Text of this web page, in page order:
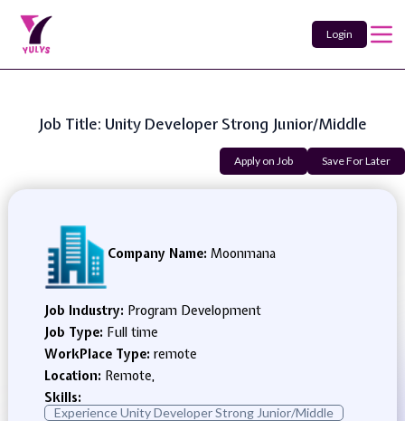
Login
Job Title: Unity Developer Strong Junior/Middle
Apply on Job Save For Later
Company Name: Moonmana
Job Industry: Program Development
Job Type: Full time
WorkPlace Type: remote
Location: Remote,
Skills:
Experience Unity Developer Strong Junior/Middle